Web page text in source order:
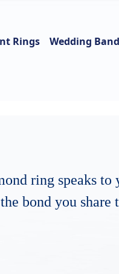
Rings Wedding
ring speaks to
bond you share